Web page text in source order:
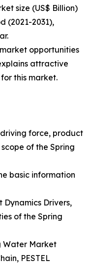
size (US$ Billion)
(2021-2031),
opportunities
attractive
this market.
force, product
of the Spring
basic information
Dynamics Drivers,
of the Spring
Water Market
PESTEL